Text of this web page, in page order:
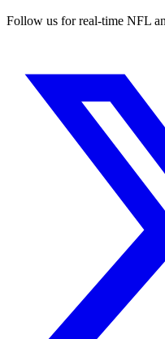
Follow us for real-time NFL